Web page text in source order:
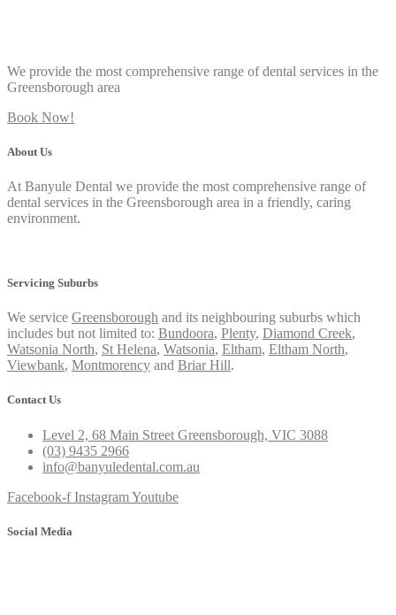
We provide the most comprehensive range of dental services in the
Greensborough area
Book Now!
About Us
At Banyule Dental we provide the most comprehensive range of
dental services in the Greensborough area in a friendly, caring
environment.
Servicing Suburbs
We service Greensborough and its neighbouring suburbs which
includes but not limited to: Bundoora, Plenty, Diamond Creek,
Watsonia North, St Helena, Watsonia, Eltham, Eltham North,
Viewbank, Montmorency and Briar Hill.
Contact Us
Level 2, 68 Main Street Greensborough, VIC 3088
(03) 9435 2966
info@banyuledental.com.au
Facebook-f InstagramYoutube
Social Media